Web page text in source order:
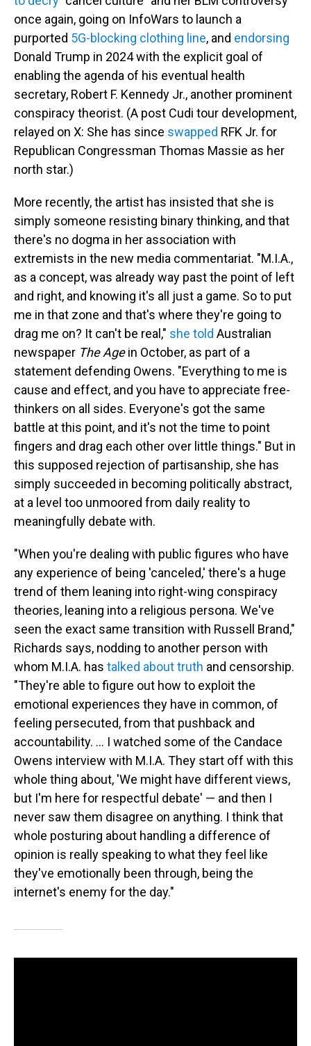
once again, going on InfoWars to launch a
purported 5G-blocking clothing line, and endorsing
Donald Trump in 2024 with the explicit goal of
enabling the agenda of his eventual health
secretary, Robert F. Kennedy Jr., another prominent
conspiracy theorist. (A post Cudi tour development,
relayed on X: She has since swapped RFK Jr. for
Republican Congressman Thomas Massie as her
north star.)
More recently, the artist has insisted that she is
simply someone resisting binary thinking, and that
there's no dogma in her association with
extremists in the new media commentariat. "M.I.A.,
as a concept, was already way past the point of left
and right, and knowing it's all just a game. So to put
me in that zone and that's where they're going to
drag me on? It can't be real," she told Australian
newspaper The Agein October, as part of a
statement defending Owens. "Everything to me is
cause and effect, and you have to appreciate free-
thinkers on all sides. Everyone's got the same
battle at this point, and it's not the time to point
fingers and drag each other over little things." But in
this supposed rejection of partisanship, she has
simply succeeded in becoming politically abstract,
at a level too unmoored from daily reality to
meaningfully debate with.
"When you're dealing with public figures who have
any experience of being 'canceled,' there's a huge
trend of them leaning into right-wing conspiracy
theories, leaning into a religious persona. We've
seen the exact same transition with Russell Brand,"
Richards says, nodding to another person with
whom M.I.A. has talked about truth and censorship.
"They're able to figure out how to exploit the
emotional experiences they have in common, of
feeling persecuted, from that pushback and
accountability. … I watched some of the Candace
Owens interview with M.I.A. They start off with this
whole thing about, 'We might have different views,
but I'm here for respectful debate' — and then I
never saw them disagree on anything. I think that
whole posturing about handling a difference of
opinion is really speaking to what they feel like
they've emotionally been through, being the
internet's enemy for the day."